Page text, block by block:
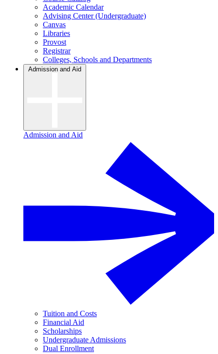
Academic Calendar
Advising Center (Undergraduate)
Canvas
Libraries
Provost
Registrar
Colleges, Schools and Departments
Admission and Aid
Admission and Aid
Tuition and Costs
Financial Aid
Scholarships
Undergraduate Admissions
Dual Enrollment